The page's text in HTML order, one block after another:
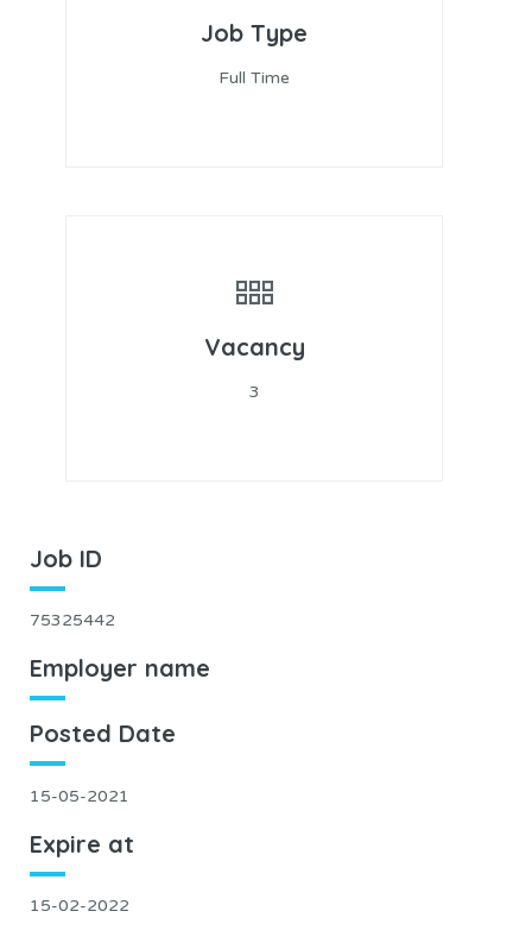
Job Type
Full Time
Vacancy
3
Job ID
75325442
Employer name
Posted Date
15-05-2021
Expire at
15-02-2022